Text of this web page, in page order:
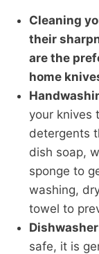
Cleaning
their
are the
home
your knives
detergents
dish soap,
sponge to
washing,
towel to
safe, it is